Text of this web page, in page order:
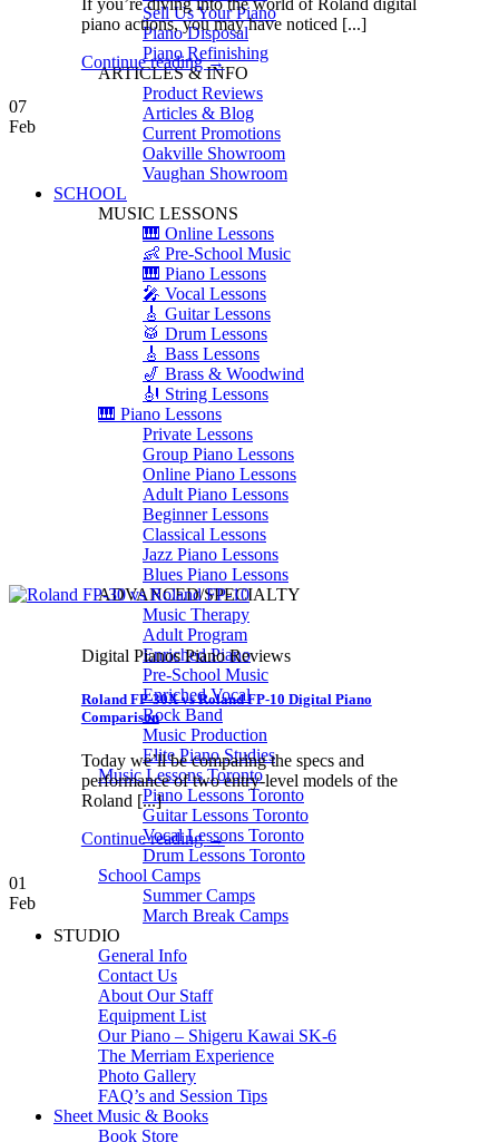
Sell Us Your Piano
Piano Disposal
Piano Refinishing
ARTICLES & INFO
Product Reviews
Articles & Blog
Current Promotions
Oakville Showroom
Vaughan Showroom
SCHOOL
MUSIC LESSONS
🎹 Online Lessons
👶 Pre-School Music
🎹 Piano Lessons
🎤 Vocal Lessons
🎸 Guitar Lessons
🥁 Drum Lessons
🎸 Bass Lessons
🎷 Brass & Woodwind
🎻 String Lessons
🎹 Piano Lessons
Private Lessons
Group Piano Lessons
Online Piano Lessons
Adult Piano Lessons
Beginner Lessons
Classical Lessons
Jazz Piano Lessons
Blues Piano Lessons
ADVANCED/SPECIALTY
Music Therapy
Adult Program
Enriched Piano
Pre-School Music
Enriched Vocal
Rock Band
Music Production
Elite Piano Studies
Music Lessons Toronto
Piano Lessons Toronto
Guitar Lessons Toronto
Vocal Lessons Toronto
Drum Lessons Toronto
School Camps
Summer Camps
March Break Camps
STUDIO
General Info
Contact Us
About Our Staff
Equipment List
Our Piano – Shigeru Kawai SK-6
The Merriam Experience
Photo Gallery
FAQ’s and Session Tips
Sheet Music & Books
Book Store
If you’re diving into the world of Roland digital
piano actions, you may have noticed [...]
Continue reading→
07
Feb
Digital Pianos Piano Reviews
Roland FP-30X vs Roland FP-10 Digital Piano
Comparison
Today we’ll be comparing the specs and
performance of two entry-level models of the
Roland [...]
Continue reading→
01
Feb